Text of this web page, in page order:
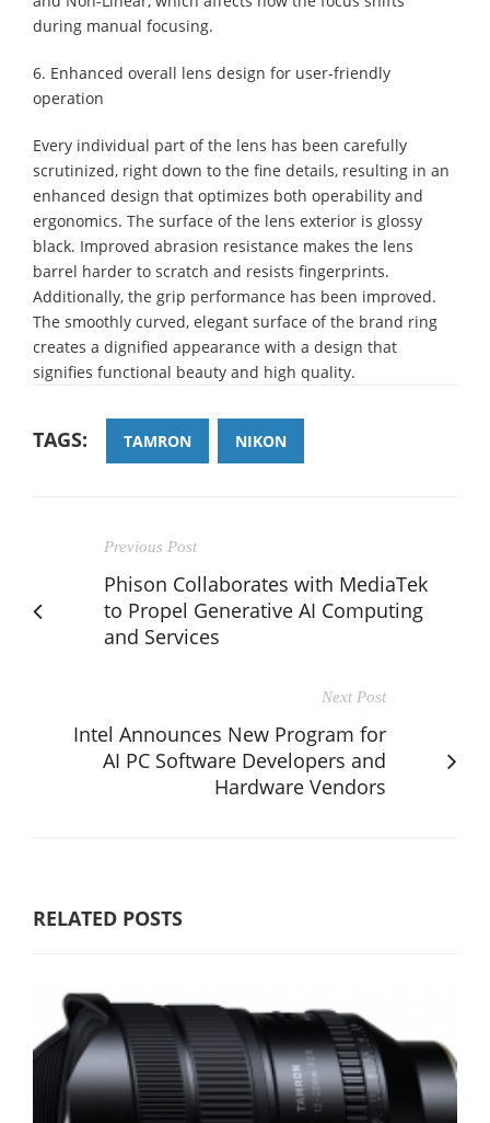
during manual focusing.
6. Enhanced overall lens design for user-friendly
operation
Every individual part of the lens has been carefully
scrutinized, right down to the fine details, resulting in an
enhanced design that optimizes both operability and
ergonomics. The surface of the lens exterior is glossy
black. Improved abrasion resistance makes the lens
barrel harder to scratch and resists fingerprints.
Additionally, the grip performance has been improved.
The smoothly curved, elegant surface of the brand ring
creates a dignified appearance with a design that
signifies functional beauty and high quality.
TAGS: TAMRON NIKON
Previous Post
Phison Collaborates with MediaTek
to Propel Generative AI Computing
and Services
Next Post
Intel Announces New Program for
AI PC Software Developers and
Hardware Vendors
RELATED POSTS